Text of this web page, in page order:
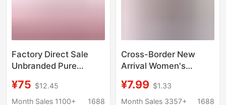
Factory Direct Sale
Unbranded Pure
Gauze Home Wear Set,
High-Quality Pure
¥75 $12.45
Month Sales 1100+
1688
Cross-Border New
Arrival Women's
Printed Design,
Comfortable Strap
¥7.99 $1.33
Month Sales 3357+
1688